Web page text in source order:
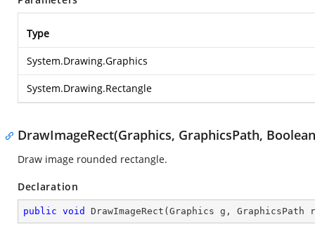
Type
System.Drawing.Graphics
System.Drawing.Rectangle
DrawImageRect(Graphics, GraphicsPath,
Draw image rounded rectangle.
Declaration
public void DrawImageRect ( Graphics g,